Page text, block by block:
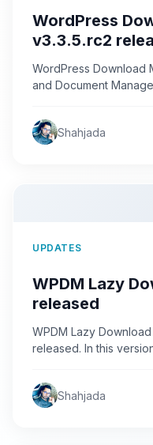
WordPress
v3.3.5.rc2
WordPress Download
and Document
Shahjada
UPDATES
WPDM Lazy
released
WPDM Lazy
released. In this
Shahjada